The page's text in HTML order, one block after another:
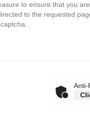
to ensure that you are
to the requested
Anti-